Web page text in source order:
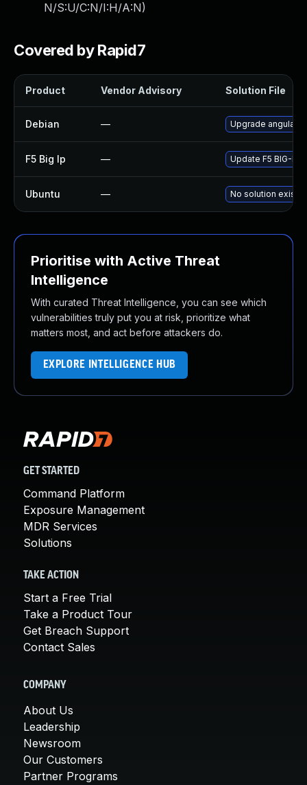
N/S:U/C:N/I:H/A:N)
Covered by Rapid7
Product Vendor Advisory Solution File
Debian — Upgrade angular.js
F5 Big Ip — Update F5 BIG-IP
Ubuntu — No solution exists
Prioritise with Active Threat
Intelligence
With curated Threat Intelligence, you can see which
vulnerabilities truly put you at risk, prioritize what
matters most, and act before attackers do.
EXPLORE INTELLIGENCE HUB
GET STARTED
Command Platform
Exposure Management
MDR Services
Solutions
TAKE ACTION
Start a Free Trial
Take a Product Tour
Get Breach Support
Contact Sales
COMPANY
About Us
Leadership
Newsroom
Our Customers
Partner Programs